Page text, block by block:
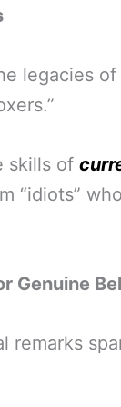
legacies
skills of
“idiots”
Genuine
remarks